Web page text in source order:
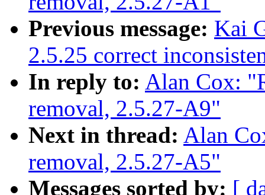
Previous message: Kai
2.5.25 correct
In reply to: Alan Cox:
removal, 2.5.27-A9"
Next in thread: Alan
removal, 2.5.27-A5"
Messages sorted by: [